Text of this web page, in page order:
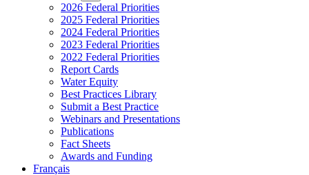
2026 Federal Priorities
2025 Federal Priorities
2024 Federal Priorities
2023 Federal Priorities
2022 Federal Priorities
Report Cards
Water Equity
Best Practices Library
Submit a Best Practice
Webinars and Presentations
Publications
Fact Sheets
Awards and Funding
Français